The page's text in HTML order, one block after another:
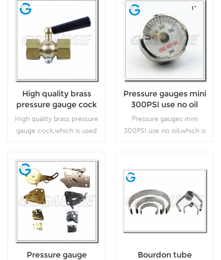
Read More
which is used in outdoor
and severe ambient and
process conditions, where
harmful vibration and
pulsation are present.
Read More
High quality brass
pressure gauge cock
High quality brass pressure
gauge cock,which is used
Read More
Pressure gauges mini
300PSI use no oil
Pressure gauges mini
300PSI use no oil,which is
Pressure gauge
Bourdon tube